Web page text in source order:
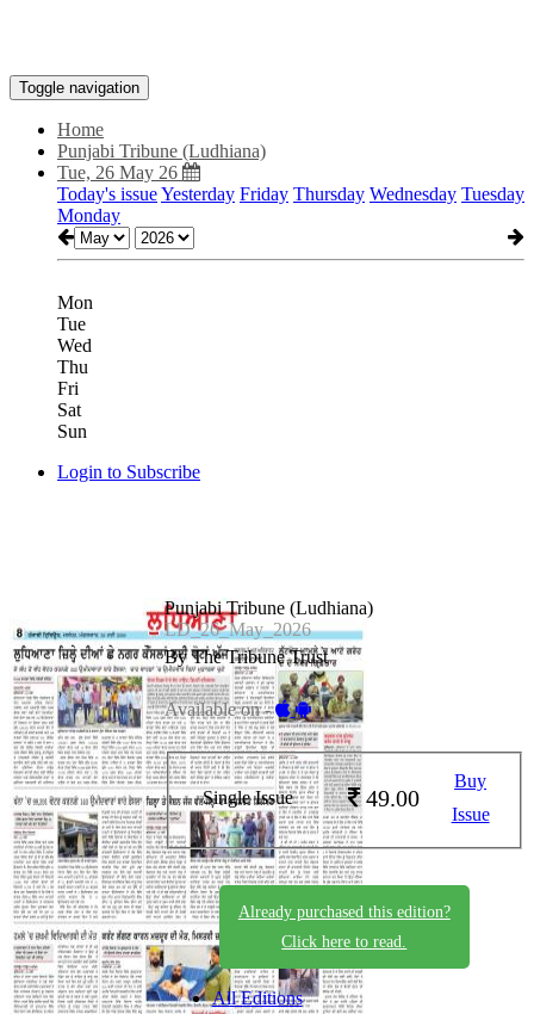
Toggle navigation
Home
Punjabi Tribune (Ludhiana)
Tue, 26 May 26
Today's issueYesterday Friday Thursday Wednesday Tuesday
Monday
Mon
Tue
Wed
Thu
Fri
Sat
Sun
Login to Subscribe
Punjabi Tribune (Ludhiana)
LD_26_May_2026
By The Tribune Trust
Available on -
Single Issue 49.00
Buy
Issue
Already purchased this edition?
Click here to read.
All Editions